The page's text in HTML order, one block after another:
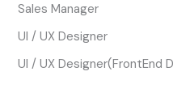
Sales Manager
UI / UX Designer
UI / UX Designer(FrontEnd